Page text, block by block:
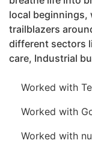
local beginnings,
trailblazers
different sectors
care, Industrial
Worked with
Worked with
Worked with